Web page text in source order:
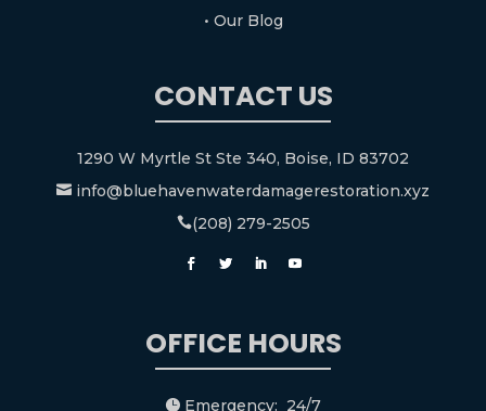
• Our Blog
CONTACT US
1290 W Myrtle St Ste 340, Boise, ID 83702
 info@bluehavenwaterdamagerestoration.xyz
(208) 279-2505
OFFICE HOURS
 Emergency: 24/7